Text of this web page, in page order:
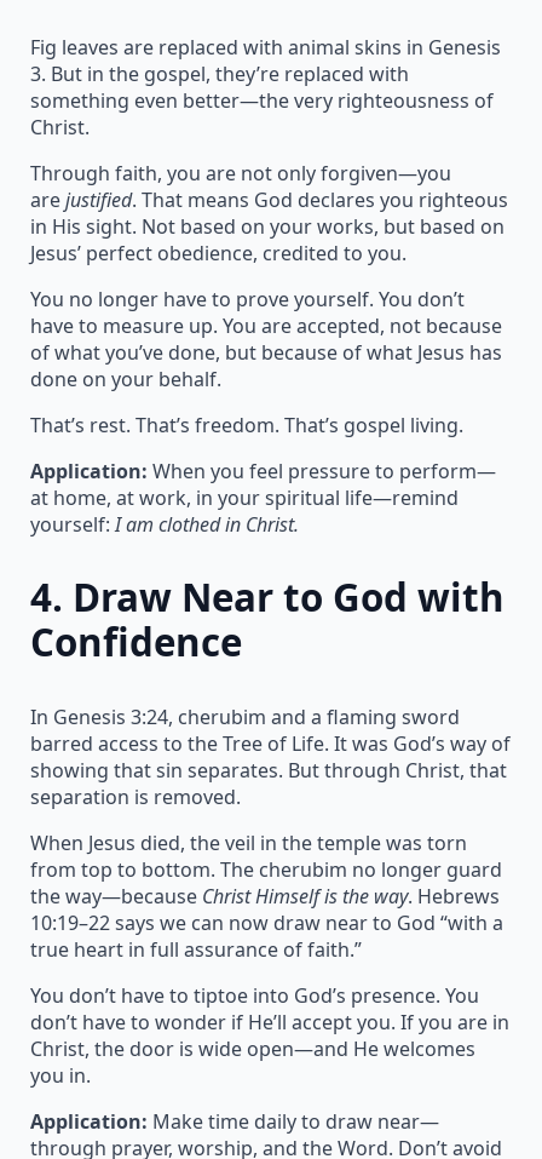
Fig leaves are replaced with animal skins in Genesis
3. But in the gospel, they’re replaced with
something even better—the very righteousness of
Christ.
Through faith, you are not only forgiven—you
arejustified. That means God declares you righteous
in His sight. Not based on your works, but based on
Jesus’ perfect obedience, credited to you.
You no longer have to prove yourself. You don’t
have to measure up. You are accepted, not because
of what you’ve done, but because of what Jesus has
done on your behalf.
That’s rest. That’s freedom. That’s gospel living.
Application: When you feel pressure to perform—
at home, at work, in your spiritual life—remind
yourself:I am clothed in Christ.
4. Draw Near to God with
Confidence
In Genesis 3:24, cherubim and a flaming sword
barred access to the Tree of Life. It was God’s way of
showing that sin separates. But through Christ, that
separation is removed.
When Jesus died, the veil in the temple was torn
from top to bottom. The cherubim no longer guard
the way—because Christ Himself is the way. Hebrews
10:19–22 says we can now draw near to God “with a
true heart in full assurance of faith.”
You don’t have to tiptoe into God’s presence. You
don’t have to wonder if He’ll accept you. If you are in
Christ, the door is wide open—and He welcomes
you in.
Application: Make time daily to draw near—
through prayer, worship, and the Word. Don’t avoid